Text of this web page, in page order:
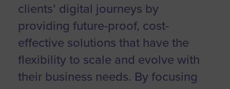
clients’ digital journeys by
providing future-proof, cost-
effective solutions that have the
flexibility to scale and evolve with
their business needs. By focusing